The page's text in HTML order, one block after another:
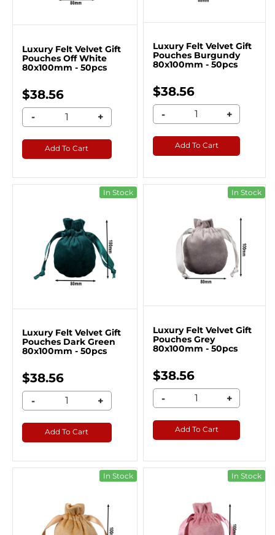
Luxury Felt Velvet Gift
Pouches Off White
80x100mm - 50pcs
$38.56
- +
Add To Cart
Luxury Felt Velvet Gift
Pouches Burgundy
80x100mm - 50pcs
$38.56
- +
Add To Cart
In Stock
Luxury Felt Velvet Gift
Pouches Dark Green
80x100mm - 50pcs
$38.56
- +
Add To Cart
In Stock
Luxury Felt Velvet Gift
Pouches Grey
80x100mm - 50pcs
$38.56
- +
Add To Cart
In Stock In Stock